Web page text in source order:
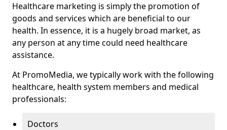
Healthcare marketing is simply the promotion of
goods and services which are beneficial to our
health. In essence, it is a hugely broad market, as
any person at any time could need healthcare
assistance.
At PromoMedia, we typically work with the following
healthcare, health system members and medical
professionals:
Doctors